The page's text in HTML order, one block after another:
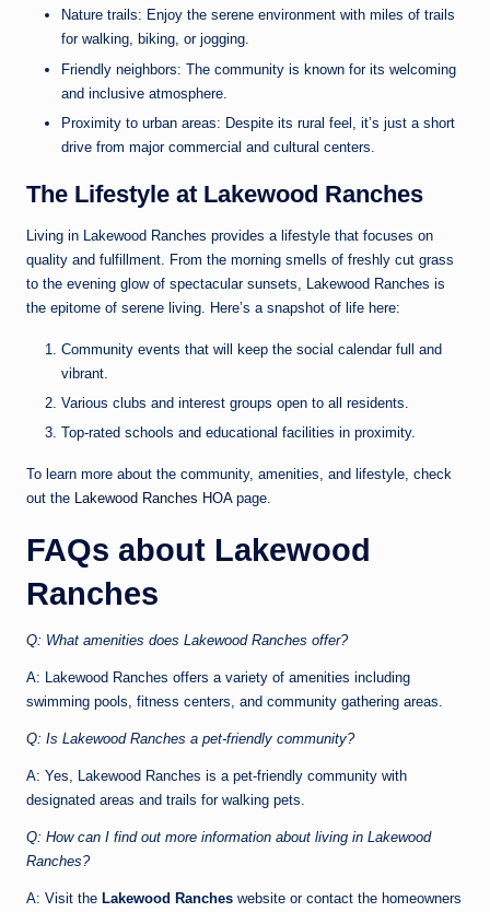
Nature trails: Enjoy the serene environment with miles of trails
for walking, biking, or jogging.
Friendly neighbors: The community is known for its welcoming
and inclusive atmosphere.
Proximity to urban areas: Despite its rural feel, it’s just a short
drive from major commercial and cultural centers.
The Lifestyle at Lakewood Ranches
Living in Lakewood Ranches provides a lifestyle that focuses on
quality and fulfillment. From the morning smells of freshly cut grass
to the evening glow of spectacular sunsets, Lakewood Ranches is
the epitome of serene living. Here’s a snapshot of life here:
Community events that will keep the social calendar full and
vibrant.
Various clubs and interest groups open to all residents.
Top-rated schools and educational facilities in proximity.
To learn more about the community, amenities, and lifestyle, check
out the
Lakewood Ranches HOApage.
FAQs about Lakewood
Ranches
Q: What amenities does Lakewood Ranches offer?
A: Lakewood Ranches offers a variety of amenities including
swimming pools, fitness centers, and community gathering areas.
Q: Is Lakewood Ranches a pet-friendly community?
A: Yes, Lakewood Ranches is a pet-friendly community with
designated areas and trails for walking pets.
Q: How can I find out more information about living in Lakewood
Ranches?
A: Visit the Lakewood Ranches website or contact the homeowners